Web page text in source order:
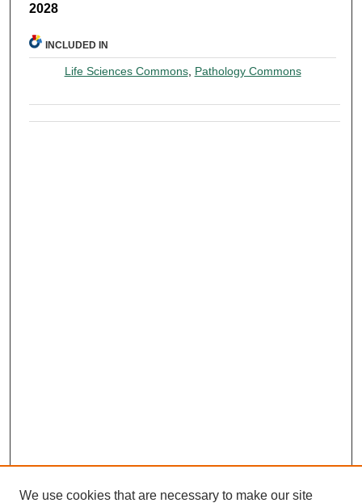
2028
INCLUDED IN
Life Sciences Commons, Pathology Commons
We use cookies that are necessary to make our site